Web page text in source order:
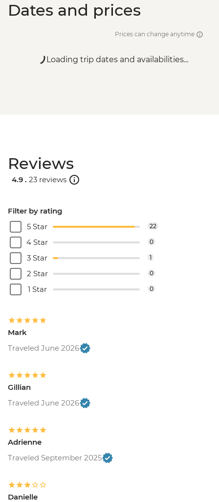
Dates and prices
Prices can change anytime
Loading trip dates and availabilities...
Reviews
4.9 . 23 reviews
Filter by rating
5 Star
22
4 Star 0
3 Star 1
2 Star 0
1 Star 0
Mark
Traveled June 2026
Gillian
Traveled June 2026
Adrienne
Traveled September 2025
Danielle